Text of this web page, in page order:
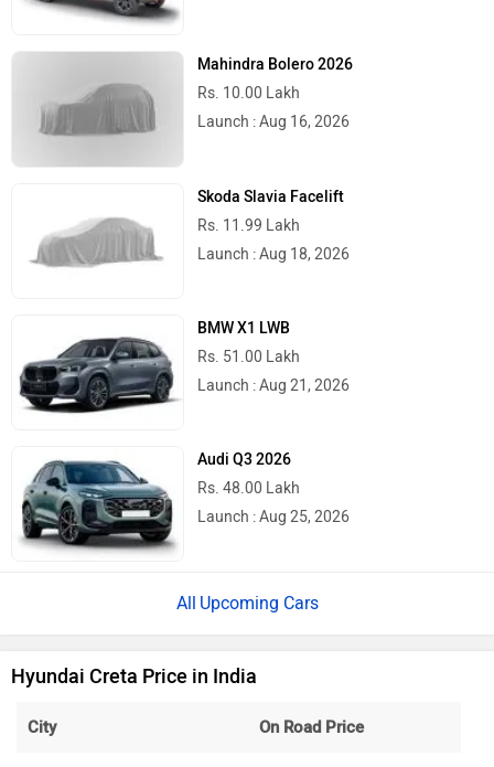
Mahindra Bolero 2026
Rs. 10.00 Lakh
Launch : Aug 16, 2026
Skoda Slavia Facelift
Rs. 11.99 Lakh
Launch : Aug 18, 2026
BMW X1 LWB
Rs. 51.00 Lakh
Launch : Aug 21, 2026
Audi Q3 2026
Rs. 48.00 Lakh
Launch : Aug 25, 2026
Upcoming Cars
Hyundai Creta Price in India
City On Road Price